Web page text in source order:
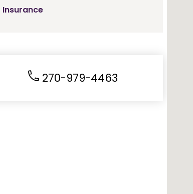
Insurance
270-979-4463